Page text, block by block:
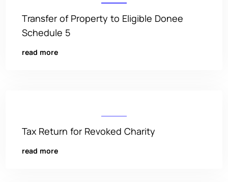
Transfer of Property to Eligible Donee
Schedule 5
read more
Tax Return for Revoked Charity
read more